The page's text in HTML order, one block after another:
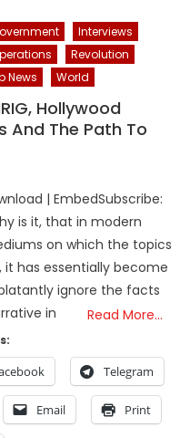
Interviews
Revolution
News World
Hollywood
And The Path To
| EmbedSubscribe:
is it, that in modern
on which the topics
has essentially become
ignore the facts
in
Read More…
Telegram
Email Print